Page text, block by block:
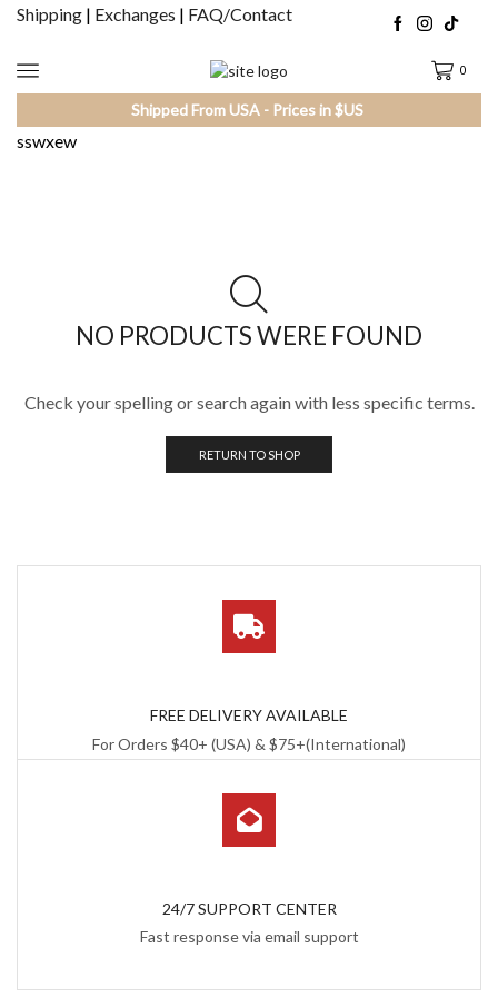
Shipping | Exchanges | FAQ/Contact
0
Shipped From USA - Prices in $US
sswxew
NO PRODUCTS WERE FOUND
Check your spelling or search again with less specific terms.
RETURN TO SHOP
FREE DELIVERY AVAILABLE
For Orders $40+ (USA) & $75+(International)
24/7 SUPPORT CENTER
Fast response via email support